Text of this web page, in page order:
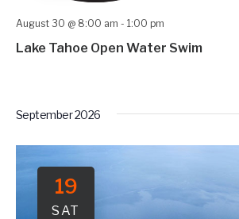
Lake Tahoe Open Water Swim
August 30 @ 8:00 am - 1:00 pm
September 2026
SAT
19